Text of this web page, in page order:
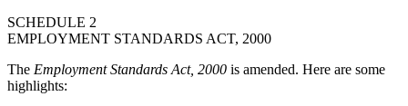
SCHEDULE 2
EMPLOYMENT STANDARDS ACT, 2000
The Employment Standards Act, 2000 is amended. Here are some
highlights: